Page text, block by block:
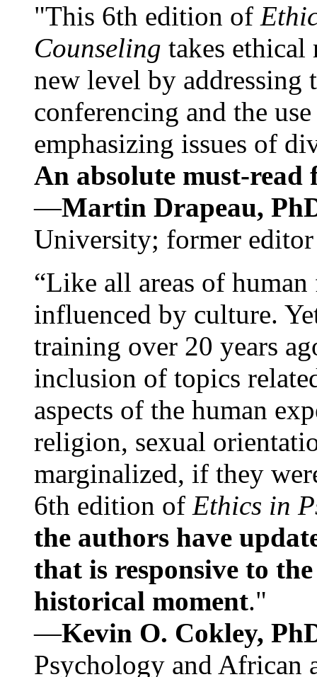
"This 6th edition of
Counseling takes ethical
new level by
conferencing and the
emphasizing issues of
An absolute must-
—Martin Drapeau,
University; former
“Like all areas of
influenced by culture.
training over 20 years
inclusion of topics
aspects of the human
religion, sexual
marginalized, if they
6th edition of Ethics in
the authors have
that is responsive to
historical moment."
—Kevin O. Cokley,
Psychology and African